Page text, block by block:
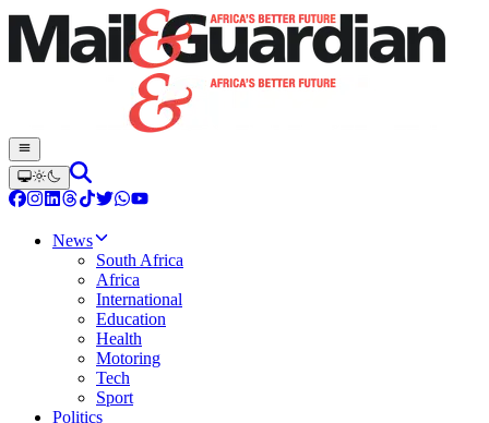
News
South Africa
Africa
International
Education
Health
Motoring
Tech
Sport
Politics